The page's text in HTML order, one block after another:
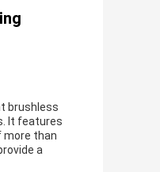
brushless
It features
more than
a